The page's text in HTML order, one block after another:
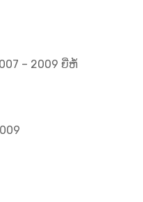
– 2009 ຍີ່ຫໍ້